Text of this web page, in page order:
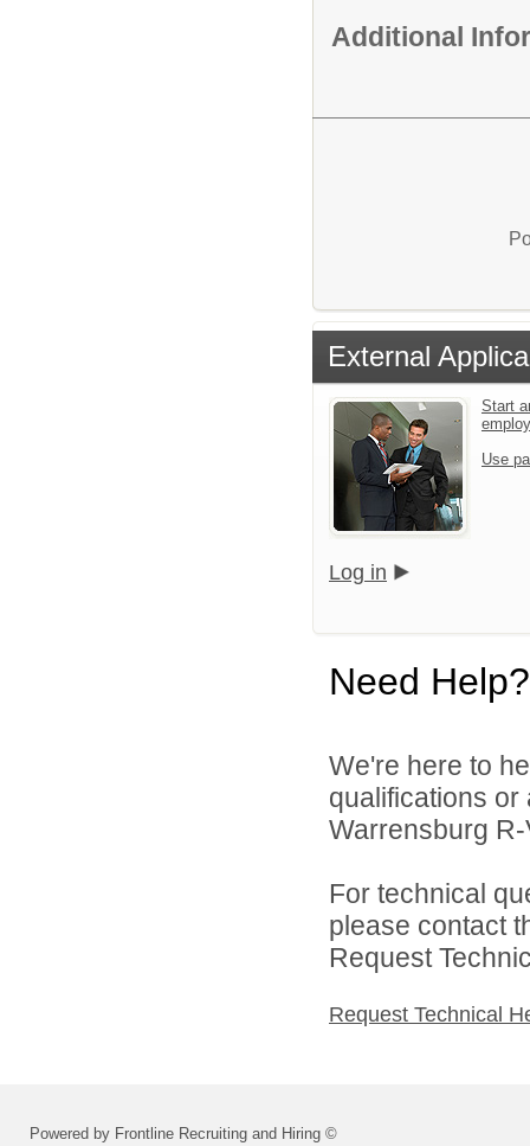
Additional
External
Start
Use
Log in
Need Help?
We're here to
qualifications
Warrensburg
For technical
please contact
Request
Request Technical
Powered by Frontline Recruiting and Hiring ©